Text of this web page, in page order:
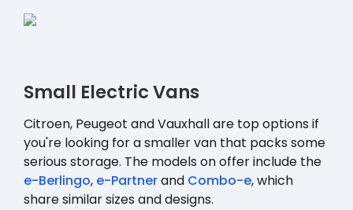
Small Electric Vans
Citroen, Peugeot and Vauxhall are top options if
you're looking for a smaller van that packs some
serious storage. The models on offer include the
e-Berlingo, e-Partnerand Combo-e, which
share similar sizes and designs.